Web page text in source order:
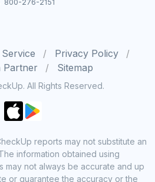
800-276-2151
Privacy Policy
Partner
Sitemap
All Rights Reserved.
reports may not substitute an
information obtained using
may not always be accurate and up
or guarantee the accuracy or the